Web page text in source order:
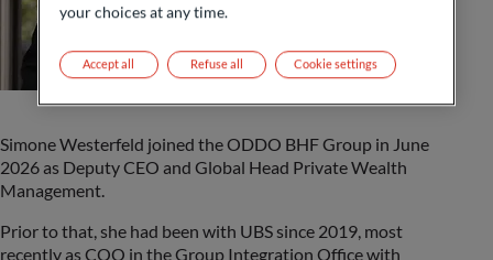
Simone Westerfeld joined the ODDO BHF Group in June
2026 as Deputy CEO and Global Head Private Wealth
Management.
Prior to that, she had been with UBS since 2019, most
recently as COO in the Group Integration Office with
your choices at any time.
Refuse all
Accept all Cookie settings